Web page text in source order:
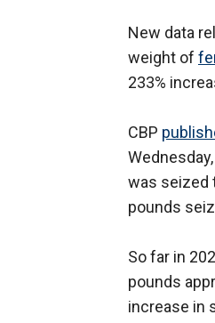
New data
weight of
233%
CBP
was seized
pounds
So far in
pounds
increase in